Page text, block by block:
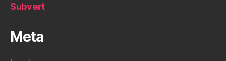
Subvert
Meta